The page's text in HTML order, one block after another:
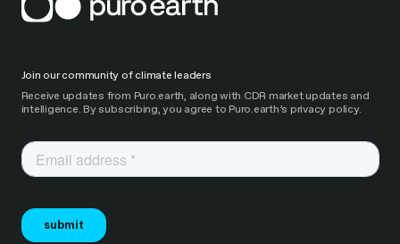
Join our community of climate leaders
Receive updates from Puro.earth, along with CDR market updates and
intelligence. By subscribing, you agree to Puro.earth’s privacy policy.